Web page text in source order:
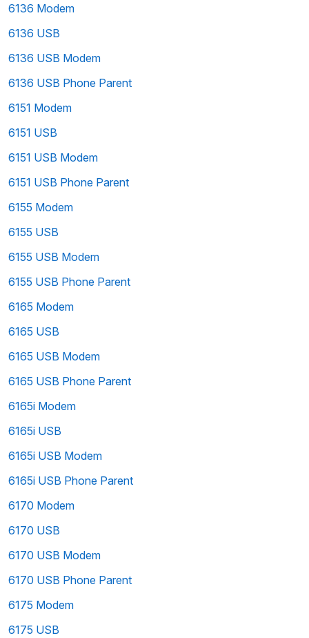
6136 Modem
6136 USB
6136 USB Modem
6136 USB Phone Parent
6151 Modem
6151 USB
6151 USB Modem
6151 USB Phone Parent
6155 Modem
6155 USB
6155 USB Modem
6155 USB Phone Parent
6165 Modem
6165 USB
6165 USB Modem
6165 USB Phone Parent
6165i Modem
6165i USB
6165i USB Modem
6165i USB Phone Parent
6170 Modem
6170 USB
6170 USB Modem
6170 USB Phone Parent
6175 Modem
6175 USB